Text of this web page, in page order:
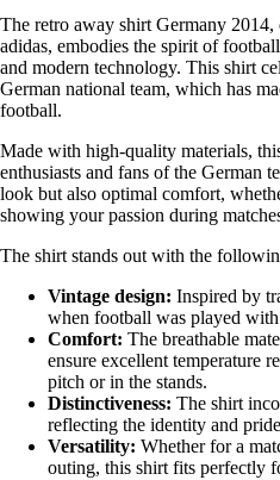
The retro away shirt Germany 2014,
adidas, embodies the spirit of
and modern technology. This shirt
German national team, which has
football.
Made with high-quality materials,
enthusiasts and fans of the German
look but also optimal comfort,
showing your passion during
The shirt stands out with the
Vintage design: Inspired by
when football was played with
Comfort: The breathable
ensure excellent temperature
pitch or in the stands.
Distinctiveness: The shirt
reflecting the identity and
Versatility: Whether for a
outing, this shirt fits perfectly